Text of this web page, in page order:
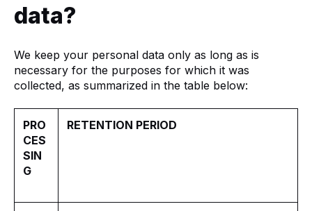
data?
We keep your personal data only as long as is
necessary for the purposes for which it was
collected, as summarized in the table below:
PRO
CES
SIN
G
RETENTION PERIOD